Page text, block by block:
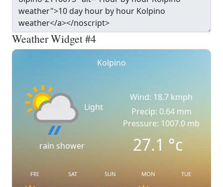
Weather Widget #4
Kolpino
Light
rain shower
Wind: 18.7 kmph
Precip: 0.64 mm
Pressure: 1007.0 mb
27.1°c
FRI SAT SUN MON TUE